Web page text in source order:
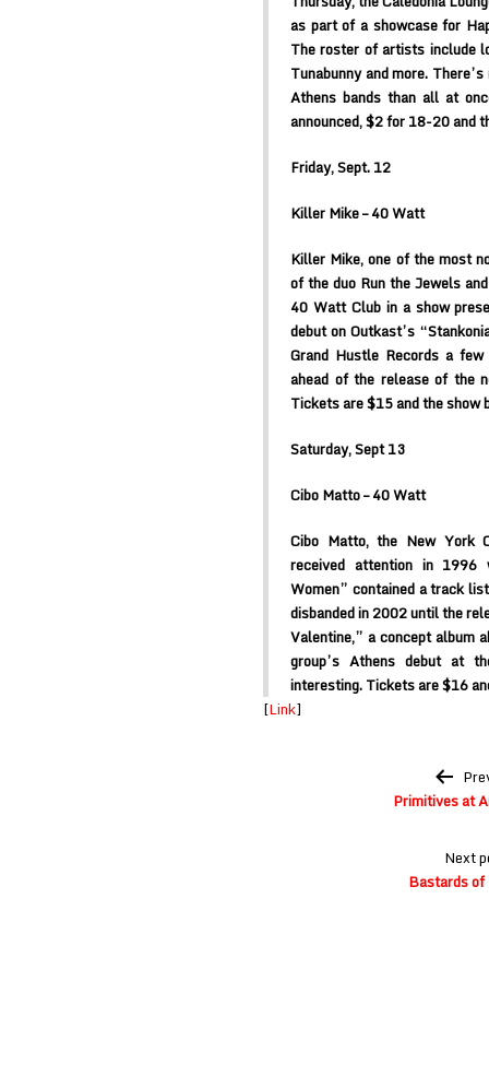
as part of a showcase for
The roster of artists include
Tunabunny and more.
Athens bands than all at
announced, $2 for 18-20 and
Friday, Sept. 12
Killer Mike – 40 Watt
Killer Mike, one of the most
of the duo Run the Jewels
40 Watt Club in a show
debut on Outkast’s
Grand Hustle Records a
ahead of the release of the
Tickets are $15 and the show
Saturday, Sept 13
Cibo Matto – 40 Watt
Cibo Matto, the New York
received attention in
Women” contained a track
disbanded in 2002 until the
Valentine,” a concept album
group’s Athens debut at
interesting. Tickets are $16
[Link]
Primitives at
Next
Bastards of